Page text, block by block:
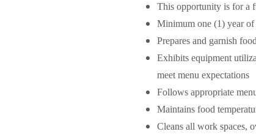
This opportunity is for a
Minimum one (1) year
Prepares and garnish
Exhibits equipment
meet menu expectations
Follows appropriate
Maintains food
Cleans all work spaces,